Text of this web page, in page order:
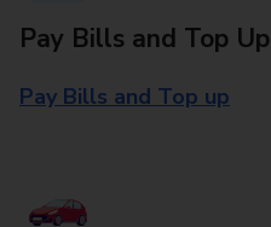
Pay Bills and Top Up
Pay Bills and Top up